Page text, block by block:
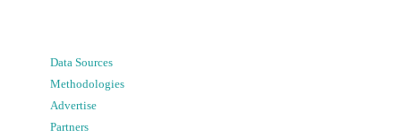
Data Sources
Methodologies
Advertise
Partners